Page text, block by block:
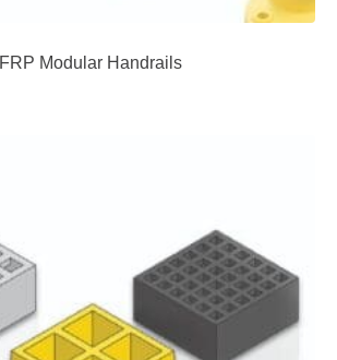
FRP Modular Handrails